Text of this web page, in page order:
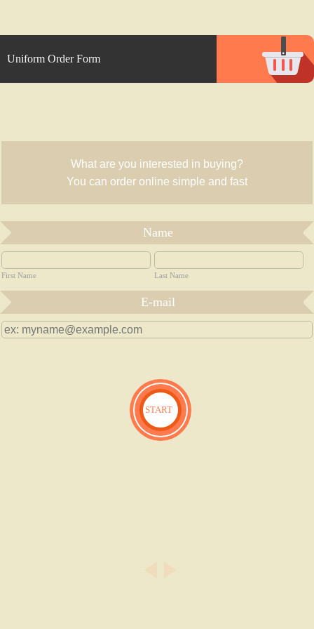
Uniform Order Form
What are you interested in buying?
You can order online simple and fast
Name
First Name Last Name
E-mail
START